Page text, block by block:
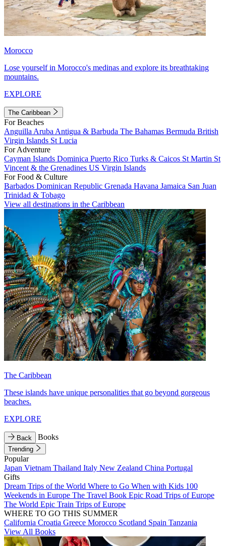
Morocco
Lose yourself in Morocco's medinas and explore its breathtaking
mountains.
EXPLORE
The Caribbean
For Beaches
Anguilla Aruba Antigua & Barbuda The Bahamas Bermuda British
Virgin Islands St Lucia
For Adventure
Cayman Islands Dominica Puerto Rico Turks & Caicos St Martin St
Vincent & the Grenadines US Virgin Islands
For Food & Culture
Barbados Dominican Republic Grenada Havana Jamaica San Juan
Trinidad & Tobago
View all destinations in the Caribbean
The Caribbean
These islands have unique personalities that go beyond gorgeous
beaches.
EXPLORE
Back Books
Trending
Popular
Japan Vietnam Thailand Italy New Zealand China Portugal
Gifts
Dream Trips of the World Where to Go When with Kids 100
Weekends in Europe The Travel Book Epic Road Trips of Europe
The World Epic Train Trips of Europe
WHERE TO GO THIS SUMMER
California Croatia Greece Morocco Scotland Spain Tanzania
View All Books